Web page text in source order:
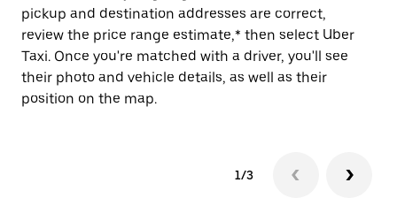
pickup and destination addresses are correct,
review the price range estimate,* then select Uber
Taxi. Once you're matched with a driver, you'll see
their photo and vehicle details, as well as their
position on the map.
1/3